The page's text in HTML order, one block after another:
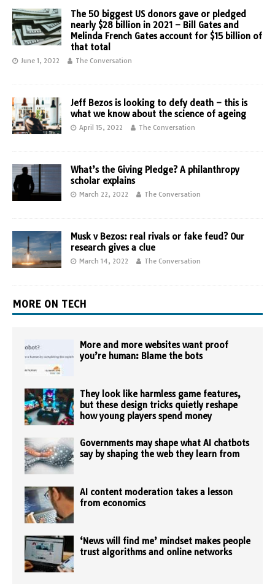
The 50 biggest US donors gave or pledged
nearly $28 billion in 2021 – Bill Gates and
Melinda French Gates account for $15 billion of
that total
June 1, 2022 The Conversation
Jeff Bezos is looking to defy death – this is
what we know about the science of ageing
April 15, 2022 The Conversation
What’s the Giving Pledge? A philanthropy
scholar explains
March 22, 2022 The Conversation
Musk v Bezos: real rivals or fake feud? Our
research gives a clue
March 14, 2022 The Conversation
MORE ON TECH
More and more websites want proof
you’re human: Blame the bots
They look like harmless game features,
but these design tricks quietly reshape
how young players spend money
Governments may shape what AI chatbots
say by shaping the web they learn from
AI content moderation takes a lesson
from economics
‘News will find me’ mindset makes people
trust algorithms and online networks